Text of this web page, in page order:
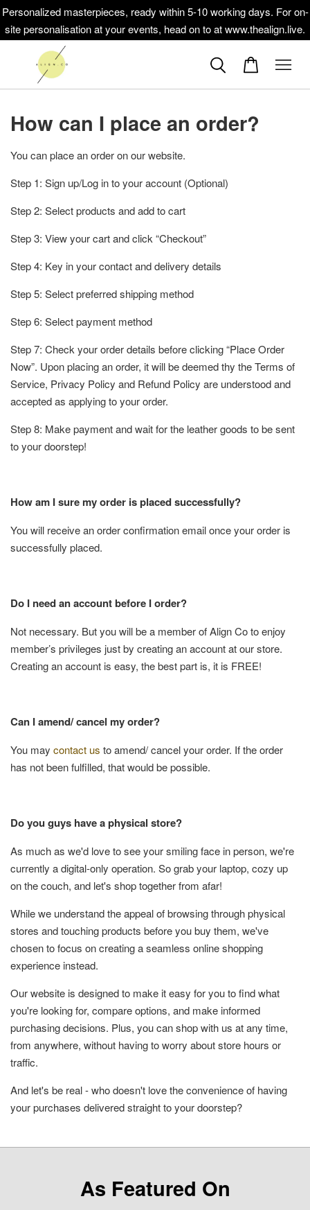
Personalized masterpieces, ready within 5-10 working days. For on-
site personalisation at your events, head on to at www.thealign.live.
How can I place an order?
You can place an order on our website.
Step 1: Sign up/Log in to your account (Optional)
Step 2: Select products and add to cart
Step 3: View your cart and click “Checkout”
Step 4: Key in your contact and delivery details
Step 5: Select preferred shipping method
Step 6: Select payment method
Step 7: Check your order details before clicking “Place Order
Now”. Upon placing an order, it will be deemed thy the Terms of
Service, Privacy Policy and Refund Policy are understood and
accepted as applying to your order.
Step 8: Make payment and wait for the leather goods to be sent
to your doorstep!
How am I sure my order is placed successfully?
You will receive an order confirmation email once your order is
successfully placed.
Do I need an account before I order?
Not necessary. But you will be a member of Align Co to enjoy
member’s privileges just by creating an account at our store.
Creating an account is easy, the best part is, it is FREE!
Can I amend/ cancel my order?
You may contact us to amend/ cancel your order. If the order
has not been fulfilled, that would be possible.
Do you guys have a physical store?
As much as we'd love to see your smiling face in person, we're
currently a digital-only operation. So grab your laptop, cozy up
on the couch, and let's shop together from afar!
While we understand the appeal of browsing through physical
stores and touching products before you buy them, we've
chosen to focus on creating a seamless online shopping
experience instead.
Our website is designed to make it easy for you to find what
you're looking for, compare options, and make informed
purchasing decisions. Plus, you can shop with us at any time,
from anywhere, without having to worry about store hours or
traffic.
And let's be real - who doesn't love the convenience of having
your purchases delivered straight to your doorstep?
As Featured On